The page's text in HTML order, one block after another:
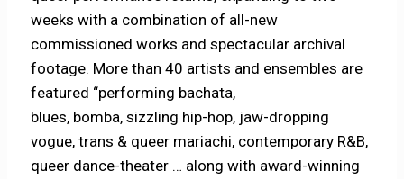
weeks with a combination of all-new
commissioned works and spectacular archival
footage. More than 40 artists and ensembles are
featured “performing bachata,
blues, bomba, sizzling hip-hop, jaw-dropping
vogue, trans & queer mariachi, contemporary R&B,
queer dance-theater … along with award-winning